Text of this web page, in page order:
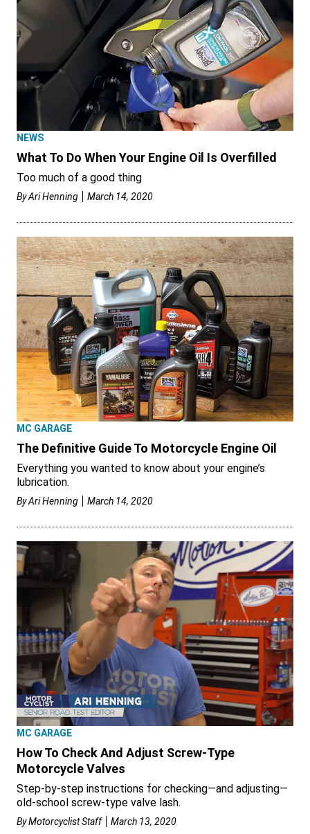
NEWS
What To Do When Your Engine Oil Is Overfilled
Too much of a good thing
ByAri Henning March 14, 2020
MC GARAGE
The Definitive Guide To Motorcycle Engine Oil
Everything you wanted to know about your engine’s
lubrication.
ByAri Henning March 14, 2020
MC GARAGE
How To Check And Adjust Screw-Type
Motorcycle Valves
Step-by-step instructions for checking—and adjusting—
old-school screw-type valve lash.
ByMotorcyclist Staff March 13, 2020